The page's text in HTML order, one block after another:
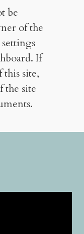
be
of the
If
this site,
the site